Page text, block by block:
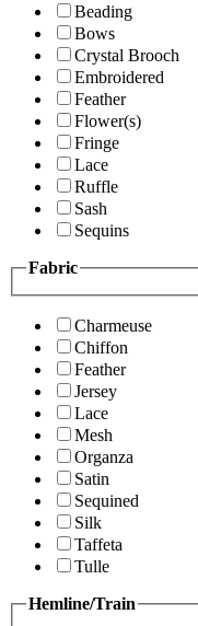
Beading
Bows
Crystal Brooch
Embroidered
Feather
Flower(s)
Fringe
Lace
Ruffle
Sash
Sequins
Fabric
Charmeuse
Chiffon
Feather
Jersey
Lace
Mesh
Organza
Satin
Sequined
Silk
Taffeta
Tulle
Hemline/Train